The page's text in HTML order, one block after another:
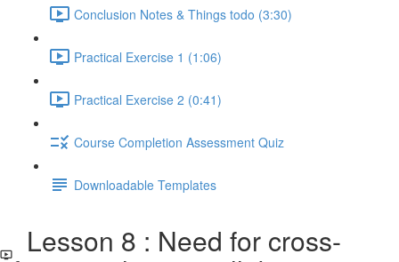
Conclusion Notes & Things todo (3:30)
Practical Exercise 1 (1:06)
Practical Exercise 2 (0:41)
Course Completion Assessment Quiz
Downloadable Templates
Lesson 8 : Need for cross-